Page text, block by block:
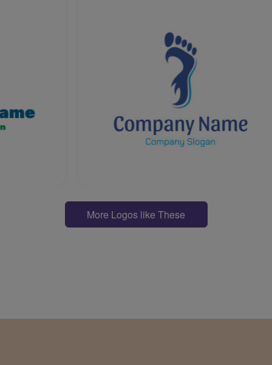
More Logos like These